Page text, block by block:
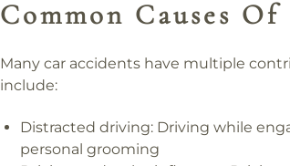
Common Causes
Many car accidents have multiple
include:
Distracted driving: Driving while
personal grooming